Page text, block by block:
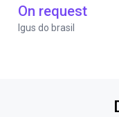
On request
Igus do brasil